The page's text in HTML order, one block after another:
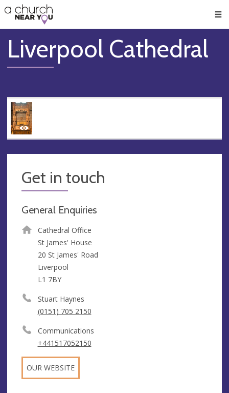
👏
😇
❤️
🥧
👋
Liverpool Cathedral
Get in touch
General Enquiries
Cathedral Office
St James' House
20 St James' Road
Liverpool
L1 7BY
Stuart Haynes
(0151) 705 2150
Communications
+441517052150
OUR WEBSITE